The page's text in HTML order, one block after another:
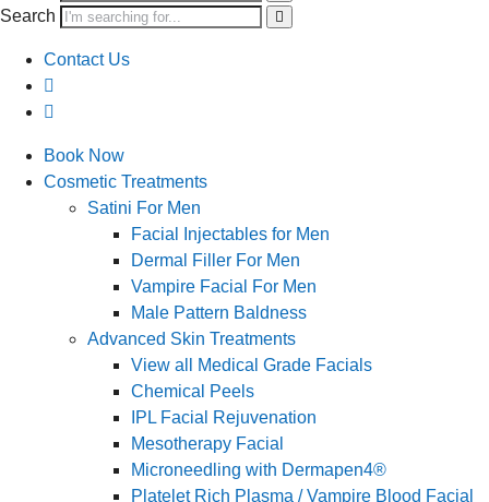
Search
Contact Us
Book Now
Cosmetic Treatments
Satini For Men
Facial Injectables for Men
Dermal Filler For Men
Vampire Facial For Men
Male Pattern Baldness
Advanced Skin Treatments
View all Medical Grade Facials
Chemical Peels
IPL Facial Rejuvenation
Mesotherapy Facial
Microneedling with Dermapen4®
Platelet Rich Plasma / Vampire Blood Facial